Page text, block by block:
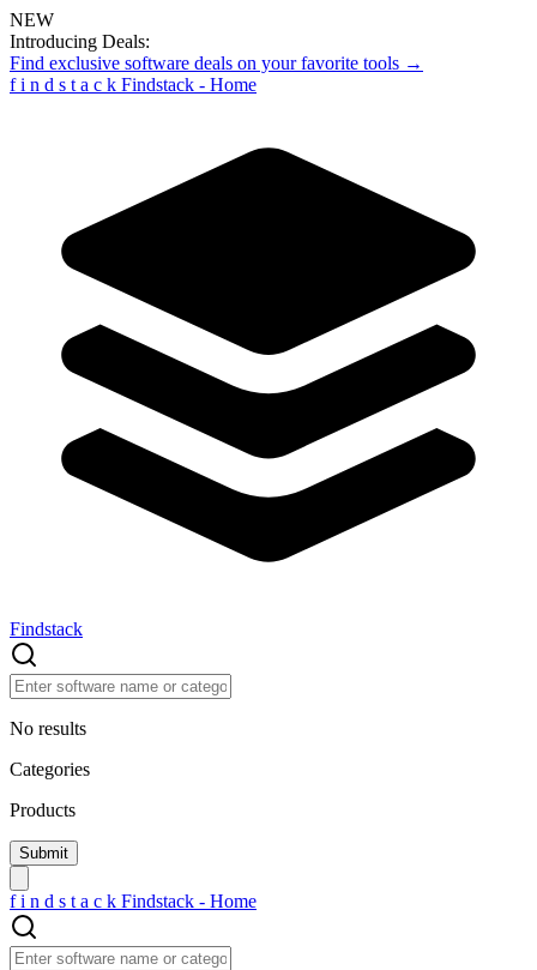
NEW
Introducing Deals:
Find exclusive software deals on your favorite tools →
f i n d s t a c k Findstack - Home
Findstack
No results
Categories
Products
f i n d s t a c k Findstack - Home